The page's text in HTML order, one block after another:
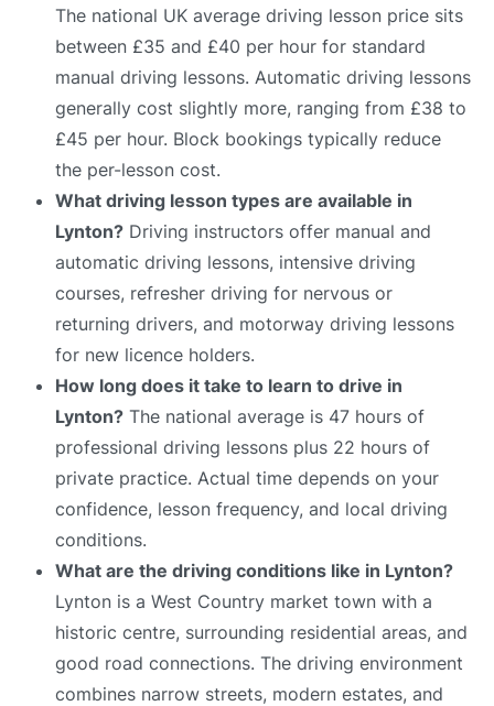
The national UK average driving lesson price sits
between £35 and £40 per hour for standard
manual driving lessons. Automatic driving lessons
generally cost slightly more, ranging from £38 to
£45 per hour. Block bookings typically reduce
the per-lesson cost.
What driving lesson types are available in
Lynton? Driving instructors offer manual and
automatic driving lessons, intensive driving
courses, refresher driving for nervous or
returning drivers, and motorway driving lessons
for new licence holders.
How long does it take to learn to drive in
Lynton? The national average is 47 hours of
professional driving lessons plus 22 hours of
private practice. Actual time depends on your
confidence, lesson frequency, and local driving
conditions.
What are the driving conditions like in Lynton?
Lynton is a West Country market town with a
historic centre, surrounding residential areas, and
good road connections. The driving environment
combines narrow streets, modern estates, and